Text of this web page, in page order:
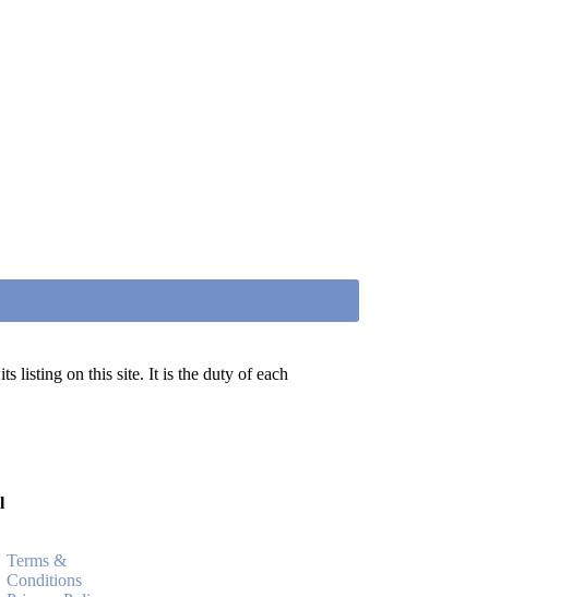
listing on this site. It is the duty of each
Terms &
Conditions